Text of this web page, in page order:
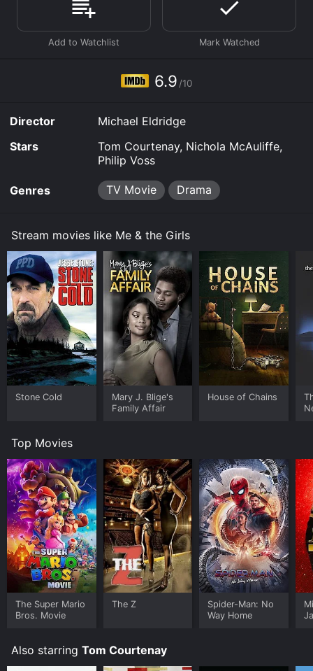
Where do I stream Me & the Girls online? Me & the
Girls is available to watch free on Tubi TV and stream,
download on demand at Sling online. Some platforms
purchase the movie and download it to your device.
6.9 /10
Director
Michael Eldridge
Stars
Tom Courtenay, Nichola McAuliffe,
Philip Voss
Genres TV Movie Drama
Stream movies like Me & the Girls
Stone Cold
Mary J. Blige's
Family Affair
House of Chains
Top Movies
The Super Mario
Bros. Movie
The Z
Spider-Man: No
Way Home
Also starring Tom Courtenay